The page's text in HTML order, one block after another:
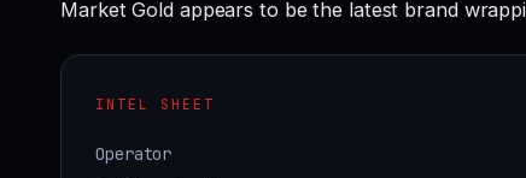
Market Gold appears to be the latest brand
INTEL SHEET
Operator